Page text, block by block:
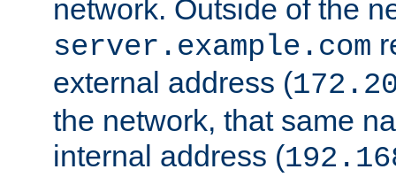
network. Outside of the
server.example.com
external address (
the network, that same
internal address (